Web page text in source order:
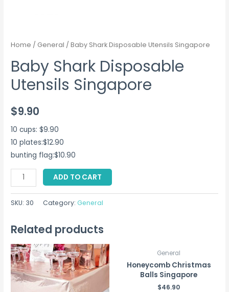
Home / General / Baby Shark Disposable Utensils Singapore
Baby Shark Disposable
Utensils Singapore
$9.90
10 cups: $9.90
10 plates:$12.90
bunting flag:$10.90
Baby
Shark
Disposable
Singapore
ADD TO CART
SKU: 30 Category: General
Related products
General
Honeycomb Christmas
Balls Singapore
$46.90